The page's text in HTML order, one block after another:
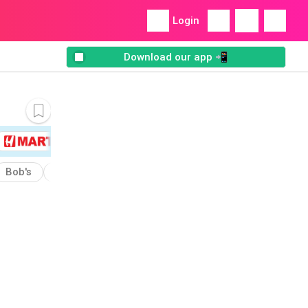
Login
Download our app 📲
Bob's